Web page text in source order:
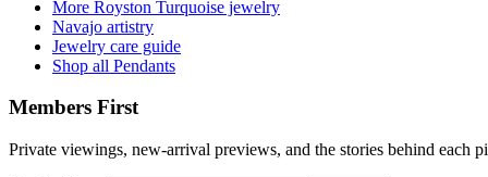
More Royston Turquoise jewelry
Navajo artistry
Jewelry care guide
Shop all Pendants
Members First
Private viewings, new-arrival previews, and the stories behind each